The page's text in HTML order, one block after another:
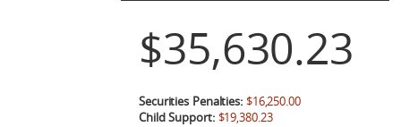
$35,630.23
Securities Penalties: $16,250.00
Child Support: $19,380.23